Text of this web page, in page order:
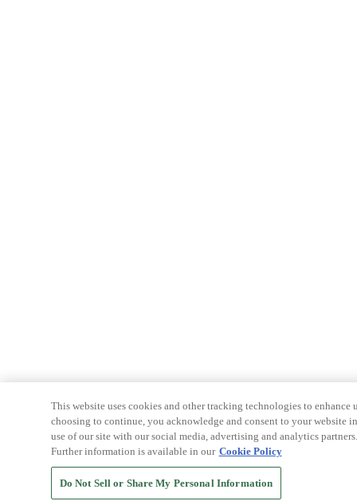
This website uses cookies and other tracking technologies to
choosing to continue, you acknowledge and consent to your website
use of our site with our social media, advertising and analytics
Further information is available in our Cookie Policy
Do Not Sell or Share My Personal Information